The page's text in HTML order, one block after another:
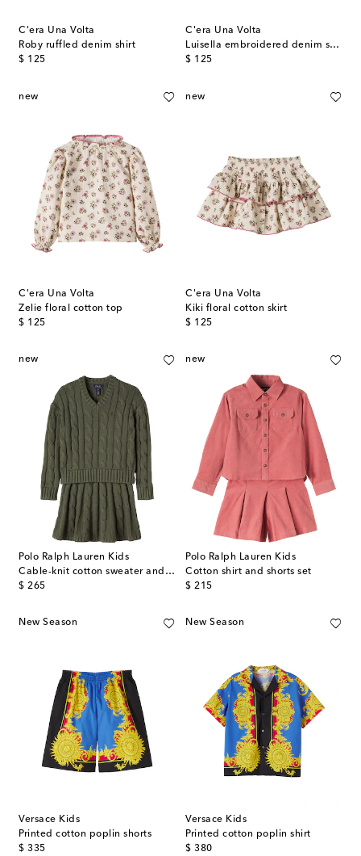
C'era Una Volta
Roby ruffled denim shirt
$ 125
original price
C'era Una Volta
Luisella embroidered denim skirt
$ 125
original price
new
C'era Una Volta
Zelie floral cotton top
$ 125
original price
new
C'era Una Volta
Kiki floral cotton skirt
$ 125
original price
new
Polo Ralph Lauren Kids
Cable-knit cotton sweater and skirt set
$ 265
original price
new
Polo Ralph Lauren Kids
Cotton shirt and shorts set
$ 215
original price
New Season
Versace Kids
Printed cotton poplin shorts
$ 335
original price
New Season
Versace Kids
Printed cotton poplin shirt
$ 380
original price